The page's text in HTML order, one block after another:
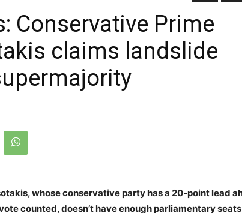
Conservative Prime
claims landslide
whose conservative party has a 20-point lead
counted, doesn’t have enough parliamentary